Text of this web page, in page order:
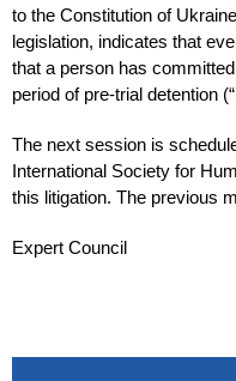
to the Constitution of
legislation, indicates that
that a person has
period of pre-trial detention
The next session is
International Society for
this litigation. The previous
Expert Council